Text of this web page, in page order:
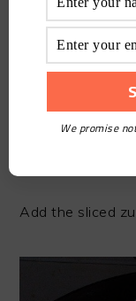
Add the sliced
We promise